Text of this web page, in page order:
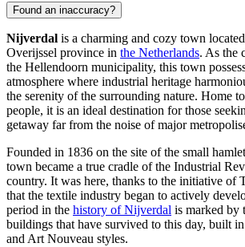
Found an inaccuracy?
Nijverdal is a charming and cozy town
Overijssel province in the Netherlands. As the
the Hellendoorn municipality, this town
atmosphere where industrial heritage
the serenity of the surrounding nature. Home
people, it is an ideal destination for those
getaway far from the noise of major
Founded in 1836 on the site of the small
town became a true cradle of the Industrial
country. It was here, thanks to the initiative of
that the textile industry began to actively
period in the history of Nijverdal is marked by
buildings that have survived to this day, built
and Art Nouveau styles.